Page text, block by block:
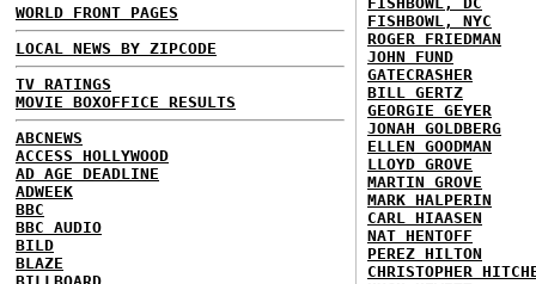
WORLD FRONT PAGES
LOCAL NEWS BY ZIPCODE
TV RATINGS
MOVIE BOXOFFICE RESULTS
ABCNEWS
ACCESS HOLLYWOOD
AD AGE DEADLINE
ADWEEK
BBC
BBC AUDIO
BILD
BLAZE
FISHBOWL, NYC
ROGER FRIEDMAN
JOHN FUND
GATECRASHER
BILL GERTZ
GEORGIE GEYER
JONAH GOLDBERG
ELLEN GOODMAN
LLOYD GROVE
MARTIN GROVE
MARK HALPERIN
CARL HIAASEN
NAT HENTOFF
PEREZ HILTON
CHRISTOPHER